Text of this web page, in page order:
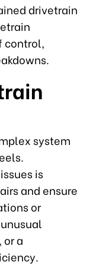
drivetrain
control,
system
is
and ensure
or
a